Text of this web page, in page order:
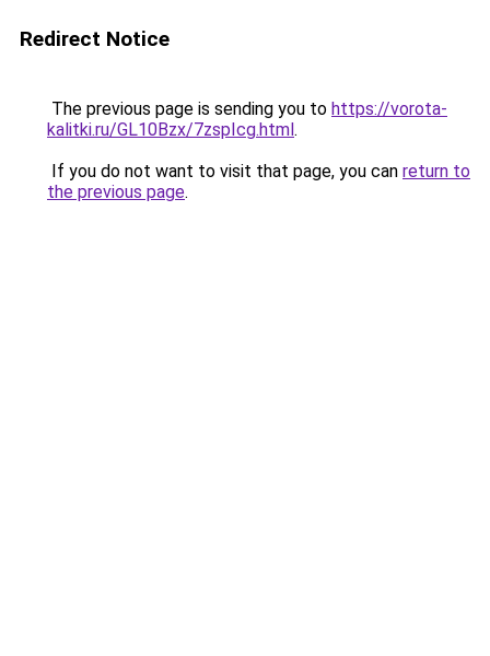
Redirect Notice
The previous page is sending you to https://vorota-
kalitki.ru/GL10Bzx/7zspIcg.html.
If you do not want to visit that page, you can return to
the previous page.